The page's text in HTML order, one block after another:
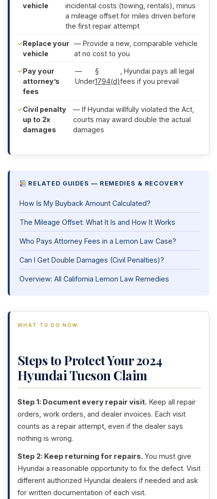
vehicle
incidental costs (towing, rentals), minus
a mileage offset for miles driven before
the first repair attempt
Replace your
vehicle
— Provide a new, comparable vehicle
at no cost to you
Pay your
attorney’s
fees
—
Under
§
1794(d)
, Hyundai pays all legal
fees if you prevail
Civil penalty
up to 2x
damages
— If Hyundai willfully violated the Act,
courts may award double the actual
damages
RELATED GUIDES — REMEDIES & RECOVERY
How Is My Buyback Amount Calculated?
The Mileage Offset: What It Is and How It Works
Who Pays Attorney Fees in a Lemon Law Case?
Can I Get Double Damages (Civil Penalties)?
Overview: All California Lemon Law Remedies
WHAT TO DO NOW
Steps to Protect Your 2024
Hyundai Tucson Claim
Step 1: Document every repair visit. Keep all repair
orders, work orders, and dealer invoices. Each visit
counts as a repair attempt, even if the dealer says
nothing is wrong.
Step 2: Keep returning for repairs. You must give
Hyundai a reasonable opportunity to fix the defect. Visit
different authorized Hyundai dealers if needed and ask
for written documentation of each visit.